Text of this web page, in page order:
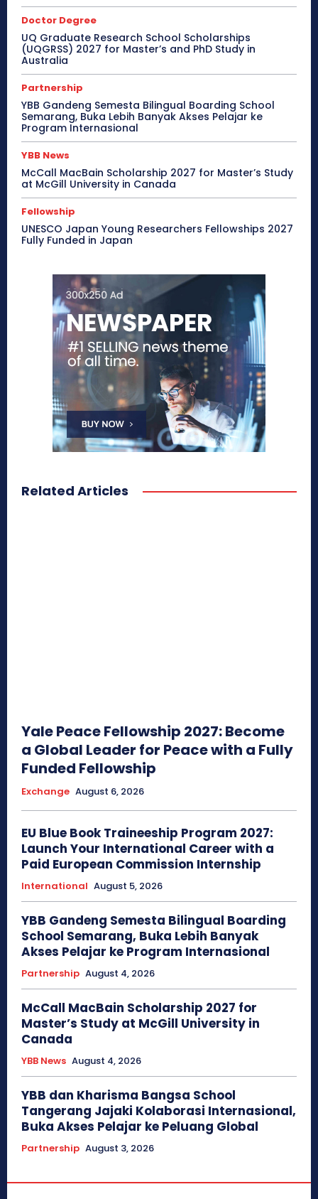
Doctor Degree
UQ Graduate Research School Scholarships
(UQGRSS) 2027 for Master’s and PhD Study in
Australia
Partnership
YBB Gandeng Semesta Bilingual Boarding School
Semarang, Buka Lebih Banyak Akses Pelajar ke
Program Internasional
YBB News
McCall MacBain Scholarship 2027 for Master’s Study
at McGill University in Canada
Fellowship
UNESCO Japan Young Researchers Fellowships 2027
Fully Funded in Japan
Related Articles
Yale Peace Fellowship 2027: Become
a Global Leader for Peace with a Fully
Funded Fellowship
Exchange August 6, 2026
EU Blue Book Traineeship Program 2027:
Launch Your International Career with a
Paid European Commission Internship
International August 5, 2026
YBB Gandeng Semesta Bilingual Boarding
School Semarang, Buka Lebih Banyak
Akses Pelajar ke Program Internasional
Partnership August 4, 2026
McCall MacBain Scholarship 2027 for
Master’s Study at McGill University in
Canada
YBB News August 4, 2026
YBB dan Kharisma Bangsa School
Tangerang Jajaki Kolaborasi Internasional,
Buka Akses Pelajar ke Peluang Global
Partnership August 3, 2026